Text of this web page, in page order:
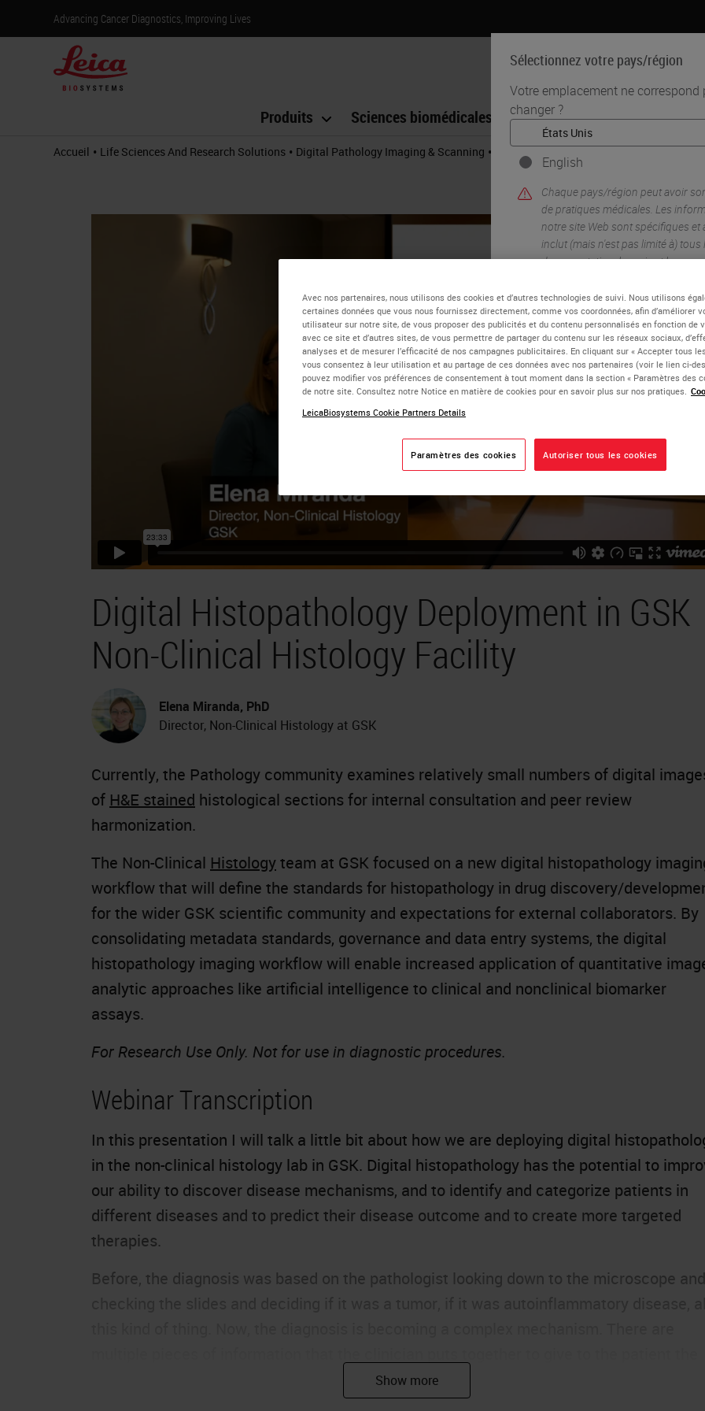
Advancing Cancer Diagnostics, Improving Lives
Sélectionnez votre pays/région
Votre emplacement ne
changer ?
English
Chaque pays/région peut avoir
de pratiques médicales. Les
notre site Web sont spécifiques
inclut (mais n'est pas limité à)
documentation, les prix et les
OUI
Produits Sciences biomédicales Formation Assistance
Accueil • Life Sciences And Research Solutions • Digital Pathology Imaging & Scanning • Digital Histopathology Deployment in
Digital Histopathology Deployment in GSK
Non-Clinical Histology Facility
Elena Miranda, PhD
Director, Non-Clinical Histology at GSK
Currently, the Pathology community examines relatively small numbers of digital
of H&E stained histological sections for internal consultation and peer review
harmonization.
The Non-Clinical Histologyteam at GSK focused on a new digital histopathology
workflow that will define the standards for histopathology in drug discovery/
for the wider GSK scientific community and expectations for external collaborators. By
consolidating metadata standards, governance and data entry systems, the digital
histopathology imaging workflow will enable increased application of quantitative
analytic approaches like artificial intelligence to clinical and nonclinical biomarker
assays.
For Research Use Only. Not for use in diagnostic procedures.
Webinar Transcription
In this presentation I will talk a little bit about how we are deploying digital
in the non-clinical histology lab in GSK. Digital histopathology has the potential to
our ability to discover disease mechanisms, and to identify and categorize patients in
different diseases and to predict their disease outcome and to create more targeted
therapies.
Before, the diagnosis was based on the pathologist looking down to the microscope and
Avec nos partenaires, nous utilisons des cookies et d’autres technologies de suivi. Nous utilisons
certaines données que vous nous fournissez directement, comme vos coordonnées, afin d’améliorer
utilisateur sur notre site, de vous proposer des publicités et du contenu personnalisés en fonction de
avec ce site et d’autres sites, de vous permettre de partager du contenu sur les réseaux sociaux,
analyses et de mesurer l’efficacité de nos campagnes publicitaires. En cliquant sur « Accepter tous
vous consentez à leur utilisation et au partage de ces données avec nos partenaires (voir le lien ci-
pouvez modifier vos préférences de consentement à tout moment dans la section « Paramètres des
de notre site. Consultez notre Notice en matière de cookies pour en savoir plus sur nos pratiques.
LeicaBiosystems Cookie Partners Details
Paramètres des cookies Autoriser tous les cookies